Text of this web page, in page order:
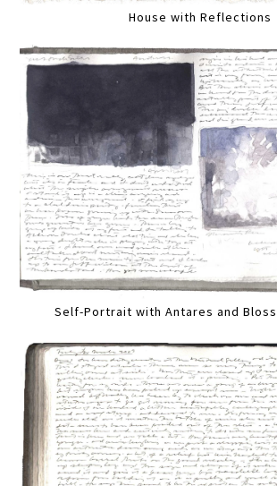
House with Reflections
Self-Portrait with Antares and